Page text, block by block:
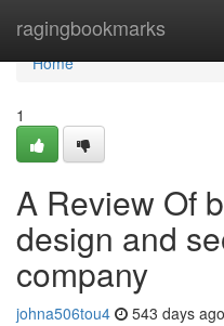
ragingbookmarks
Home
Home
1
A Review Of
design and
company
johna506tou4 543 days ago